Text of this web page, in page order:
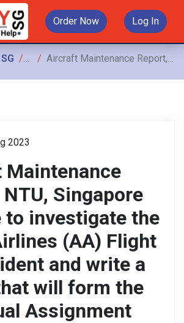
Order Now Log In
Assignments
Aircraft Maintenance Report, NTU, Singapore You are to investigate the Aloha Airlines (AA) Flight 243 incident and write a report that will form the Individual Assignment
2023
Singapore
to investigate the
(AA) Flight
and write a
will form the
Assignment